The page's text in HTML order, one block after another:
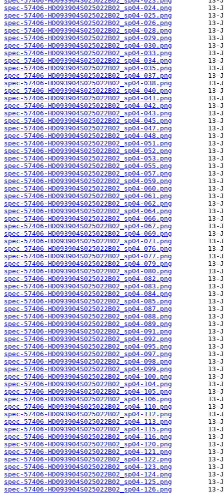
spec-57406-HD093904S025022B02_sp04-024.png
spec-57406-HD093904S025022B02_sp04-025.png
spec-57406-HD093904S025022B02_sp04-026.png
spec-57406-HD093904S025022B02_sp04-028.png
spec-57406-HD093904S025022B02_sp04-029.png
spec-57406-HD093904S025022B02_sp04-030.png
spec-57406-HD093904S025022B02_sp04-033.png
spec-57406-HD093904S025022B02_sp04-034.png
spec-57406-HD093904S025022B02_sp04-035.png
spec-57406-HD093904S025022B02_sp04-037.png
spec-57406-HD093904S025022B02_sp04-038.png
spec-57406-HD093904S025022B02_sp04-040.png
spec-57406-HD093904S025022B02_sp04-041.png
spec-57406-HD093904S025022B02_sp04-042.png
spec-57406-HD093904S025022B02_sp04-043.png
spec-57406-HD093904S025022B02_sp04-045.png
spec-57406-HD093904S025022B02_sp04-047.png
spec-57406-HD093904S025022B02_sp04-048.png
spec-57406-HD093904S025022B02_sp04-051.png
spec-57406-HD093904S025022B02_sp04-052.png
spec-57406-HD093904S025022B02_sp04-053.png
spec-57406-HD093904S025022B02_sp04-055.png
spec-57406-HD093904S025022B02_sp04-057.png
spec-57406-HD093904S025022B02_sp04-059.png
spec-57406-HD093904S025022B02_sp04-060.png
spec-57406-HD093904S025022B02_sp04-061.png
spec-57406-HD093904S025022B02_sp04-062.png
spec-57406-HD093904S025022B02_sp04-064.png
spec-57406-HD093904S025022B02_sp04-066.png
spec-57406-HD093904S025022B02_sp04-067.png
spec-57406-HD093904S025022B02_sp04-069.png
spec-57406-HD093904S025022B02_sp04-071.png
spec-57406-HD093904S025022B02_sp04-076.png
spec-57406-HD093904S025022B02_sp04-077.png
spec-57406-HD093904S025022B02_sp04-079.png
spec-57406-HD093904S025022B02_sp04-080.png
spec-57406-HD093904S025022B02_sp04-082.png
spec-57406-HD093904S025022B02_sp04-083.png
spec-57406-HD093904S025022B02_sp04-084.png
spec-57406-HD093904S025022B02_sp04-085.png
spec-57406-HD093904S025022B02_sp04-087.png
spec-57406-HD093904S025022B02_sp04-088.png
spec-57406-HD093904S025022B02_sp04-089.png
spec-57406-HD093904S025022B02_sp04-091.png
spec-57406-HD093904S025022B02_sp04-092.png
spec-57406-HD093904S025022B02_sp04-095.png
spec-57406-HD093904S025022B02_sp04-097.png
spec-57406-HD093904S025022B02_sp04-098.png
spec-57406-HD093904S025022B02_sp04-099.png
spec-57406-HD093904S025022B02_sp04-100.png
spec-57406-HD093904S025022B02_sp04-104.png
spec-57406-HD093904S025022B02_sp04-105.png
spec-57406-HD093904S025022B02_sp04-106.png
spec-57406-HD093904S025022B02_sp04-110.png
spec-57406-HD093904S025022B02_sp04-112.png
spec-57406-HD093904S025022B02_sp04-113.png
spec-57406-HD093904S025022B02_sp04-115.png
spec-57406-HD093904S025022B02_sp04-116.png
spec-57406-HD093904S025022B02_sp04-120.png
spec-57406-HD093904S025022B02_sp04-121.png
spec-57406-HD093904S025022B02_sp04-122.png
spec-57406-HD093904S025022B02_sp04-123.png
spec-57406-HD093904S025022B02_sp04-124.png
spec-57406-HD093904S025022B02_sp04-125.png
spec-57406-HD093904S025022B02_sp04-126.png